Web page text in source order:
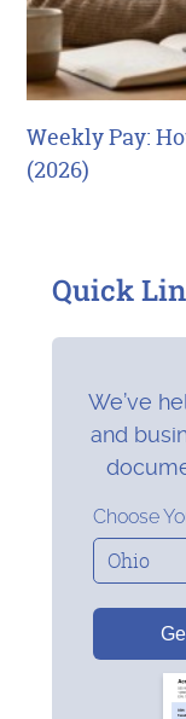
Weekly Pay:
(2026)
Quick
We’ve
and
Choose